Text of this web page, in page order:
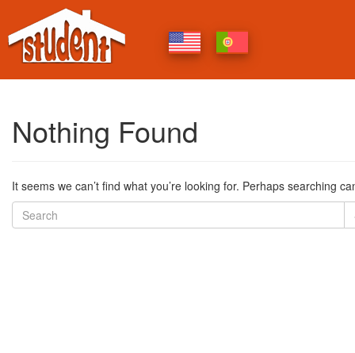
Nothing Found
It seems we can’t find what you’re looking for. Perhaps searching